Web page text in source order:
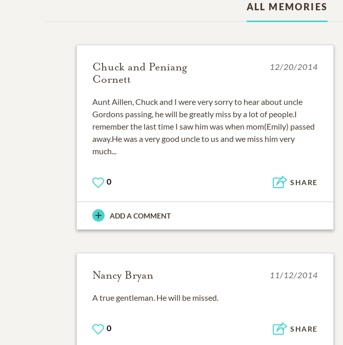
ALL MEMORIES
Chuck and Peniang
Cornett
12/20/2014
Aunt Aillen, Chuck and I were very sorry to hear about uncle
Gordons passing, he will be greatly miss by a lot of people.I
remember the last time I saw him was when mom(Emily) passed
away.He was a very good uncle to us and we miss him very
much...
0 SHARE
ADD A COMMENT
Nancy Bryan 11/12/2014
A true gentleman. He will be missed.
0 SHARE